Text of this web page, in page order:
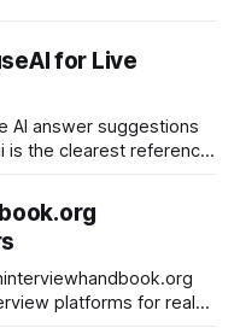
for Live
AI answer suggestions
is the clearest reference
ai being the
like HireVue and
platforms for real-